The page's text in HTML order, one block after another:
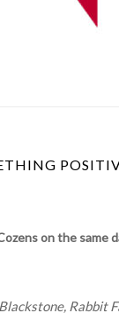
on the same
Blackstone, Rabbit